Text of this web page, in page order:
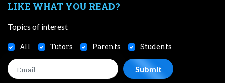
LIKE WHAT YOU READ?
Topics of interest
All Tutors Parents Students